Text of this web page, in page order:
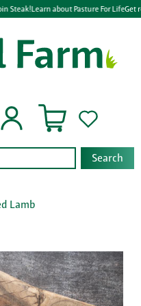
Steak!Learn about Pasture For LifeGet
Search
Lamb